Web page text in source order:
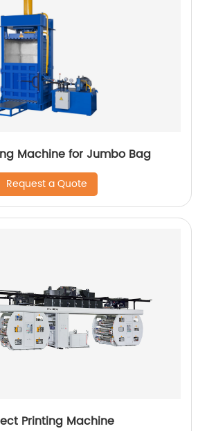
Machine for Jumbo Bag
Request a Quote
Printing Machine